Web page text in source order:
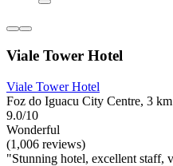
Viale Tower Hotel
Viale Tower Hotel
Foz do Iguacu City Centre, 3
9.0/10
Wonderful
(1,006 reviews)
"Stunning hotel, excellent staff,